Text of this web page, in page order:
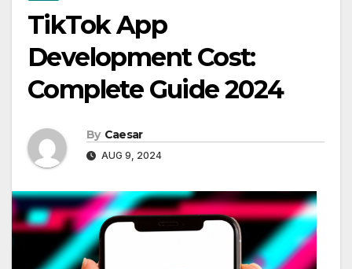
TikTok App
Development Cost:
Complete Guide 2024
By Caesar
AUG 9, 2024